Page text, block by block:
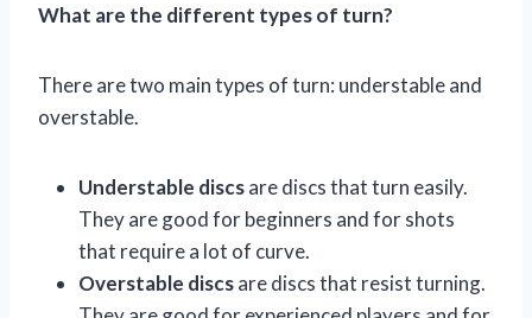
What are the different types of turn?
There are two main types of turn: understable and
overstable.
Understable discsare discs that turn easily.
They are good for beginners and for shots
that require a lot of curve.
Overstable discsare discs that resist turning.